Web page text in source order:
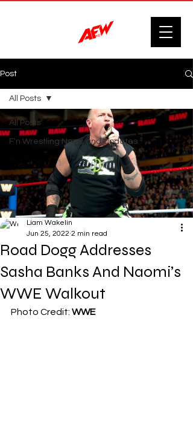
Post
All Posts
F'n Wrestling News and Updates.
All Posts
Road Dogg Addresses
Sasha Banks And Naomi’s
WWE Walkout
Liam Wakelin
Jun 25, 2022 2 min read
Photo Credit: WWE